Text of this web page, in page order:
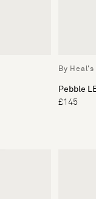
By Heal's
Pebble
£145